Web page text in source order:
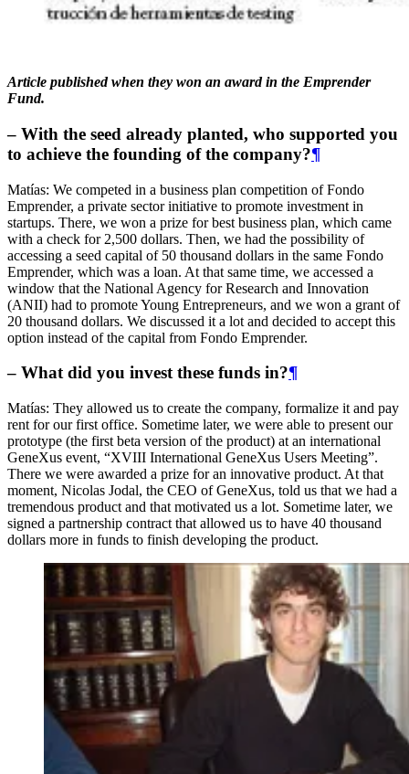
Article published when they won an award in the Emprender
Fund.
– With the seed already planted, who supported you
to achieve the founding of the company?¶
Matías: We competed in a business plan competition of Fondo
Emprender, a private sector initiative to promote investment in
startups. There, we won a prize for best business plan, which came
with a check for 2,500 dollars. Then, we had the possibility of
accessing a seed capital of 50 thousand dollars in the same Fondo
Emprender, which was a loan. At that same time, we accessed a
window that the National Agency for Research and Innovation
(ANII) had to promote Young Entrepreneurs, and we won a grant of
20 thousand dollars. We discussed it a lot and decided to accept this
option instead of the capital from Fondo Emprender.
– What did you invest these funds in?¶
Matías: They allowed us to create the company, formalize it and pay
rent for our first office. Sometime later, we were able to present our
prototype (the first beta version of the product) at an international
GeneXus event, “XVIII International GeneXus Users Meeting”.
There we were awarded a prize for an innovative product. At that
moment, Nicolas Jodal, the CEO of GeneXus, told us that we had a
tremendous product and that motivated us a lot. Sometime later, we
signed a partnership contract that allowed us to have 40 thousand
dollars more in funds to finish developing the product.